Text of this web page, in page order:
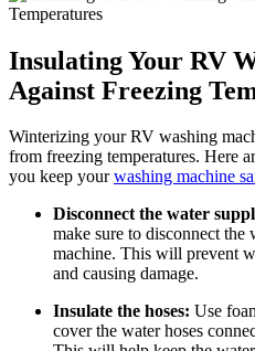
Insulating Your RV
Against Freezing
Winterizing your RV washing
from freezing temperatures. Here
you keep yourwashing machine
Disconnect the water
make sure to disconnect
machine. This will prevent
and causing damage.
Insulate the hoses: Use
cover the water hoses